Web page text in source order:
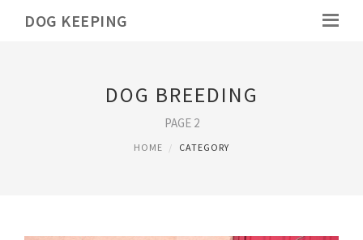
DOG KEEPING
DOG BREEDING
PAGE 2
HOME CATEGORY